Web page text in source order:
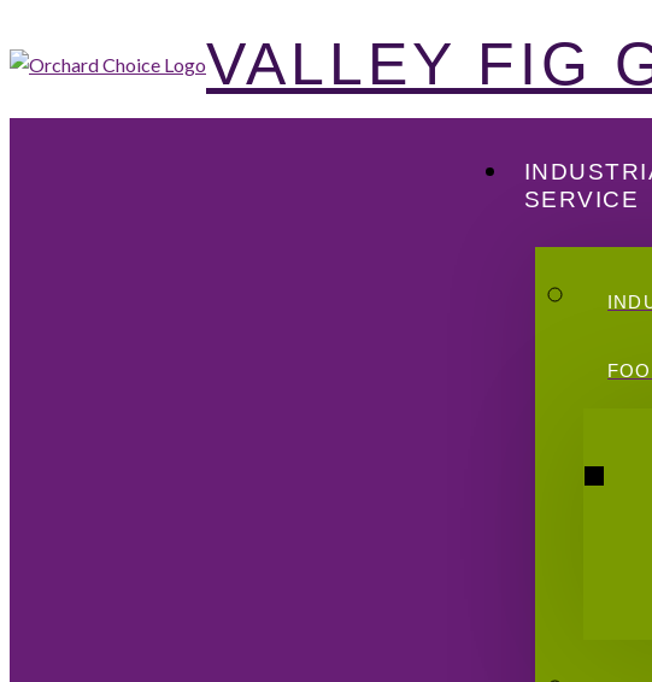
VALLEY FIG
SERVICE